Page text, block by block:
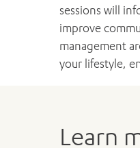
sessions will
improve
management
your lifestyle,
Learn